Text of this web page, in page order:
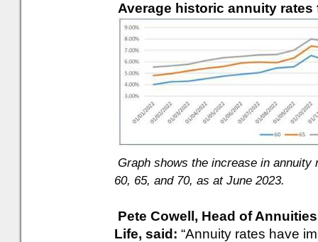
Average historic annuity rates
Graph shows the increase in
60, 65, and 70, as at June 2023.
Pete Cowell, Head of
Life, said: “Annuity rates have